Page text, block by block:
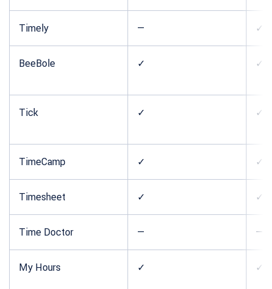
Timely — ✓
BeeBole ✓ ✓
Tick ✓ ✓
TimeCamp ✓ ✓
Timesheet ✓ ✓
Time Doctor — —
My Hours ✓ ✓